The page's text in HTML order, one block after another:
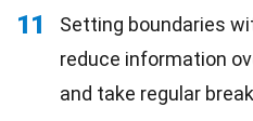
11
Setting boundaries
reduce information
and take regular